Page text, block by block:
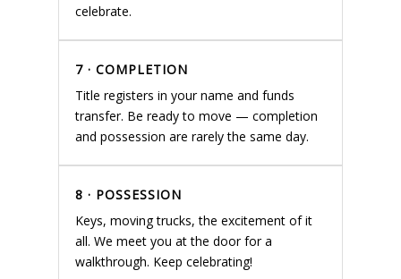
celebrate.
7 · COMPLETION
Title registers in your name and funds
transfer. Be ready to move — completion
and possession are rarely the same day.
8 · POSSESSION
Keys, moving trucks, the excitement of it
all. We meet you at the door for a
walkthrough. Keep celebrating!